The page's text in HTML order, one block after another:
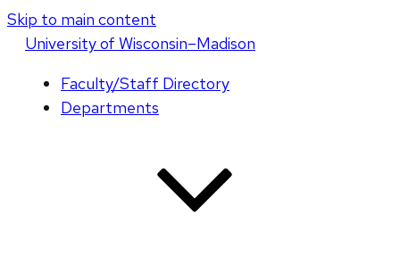
Skip to main content
Universityof Wisconsin–Madison
Faculty/Staff Directory
Departments